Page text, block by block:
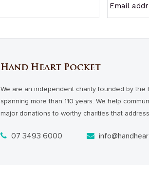
Hand Heart Pocket
We are an independent charity founded by
spanning more than 110 years. We help
major donations to worthy charities that
07 3493 6000